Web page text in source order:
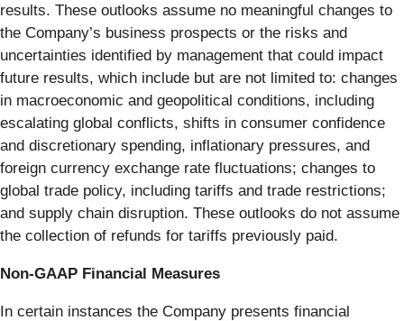
results. These outlooks assume no meaningful changes to
the Company’s business prospects or the risks and
uncertainties identified by management that could impact
future results, which include but are not limited to: changes
in macroeconomic and geopolitical conditions, including
escalating global conflicts, shifts in consumer confidence
and discretionary spending, inflationary pressures, and
foreign currency exchange rate fluctuations; changes to
global trade policy, including tariffs and trade restrictions;
and supply chain disruption. These outlooks do not assume
the collection of refunds for tariffs previously paid.
Non-GAAP Financial Measures
In certain instances the Company presents financial